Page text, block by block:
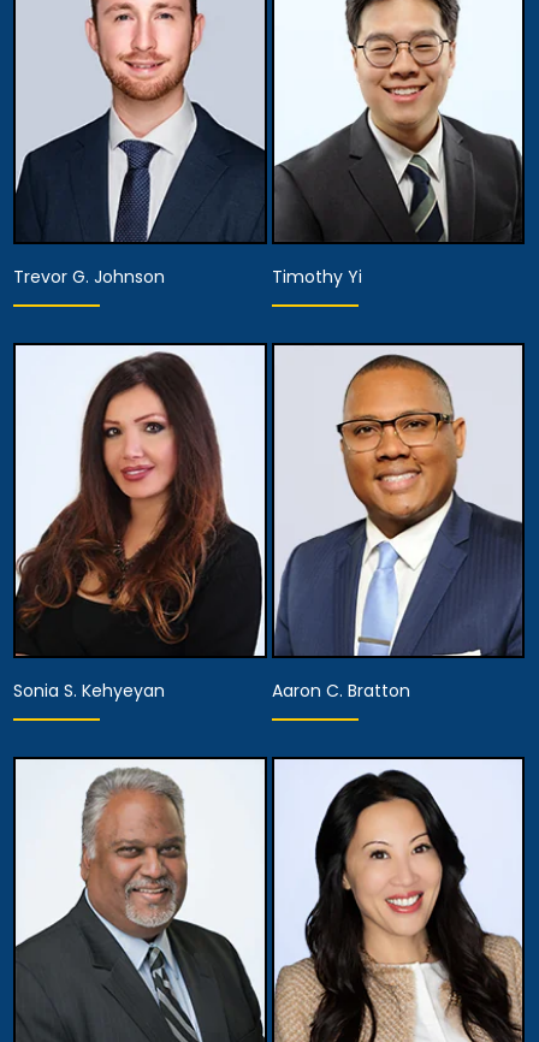
View Details
View Details
Associate Attorney
View Details
Trevor G. Johnson
Associate Attorney
View Details
Timothy Yi
Associate Attorney
View Details
Sonia S. Kehyeyan
Associate Attorney
View Details
Aaron C. Bratton